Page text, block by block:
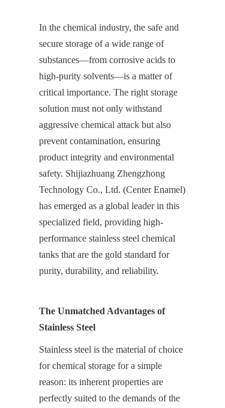
In the chemical industry, the safe and
secure storage of a wide range of
substances—from corrosive acids to
high-purity solvents—is a matter of
critical importance. The right storage
solution must not only withstand
aggressive chemical attack but also
prevent contamination, ensuring
product integrity and environmental
safety. Shijiazhuang Zhengzhong
Technology Co., Ltd. (Center Enamel)
has emerged as a global leader in this
specialized field, providing high-
performance stainless steel chemical
tanks that are the gold standard for
purity, durability, and reliability.
The Unmatched Advantages of
Stainless Steel
Stainless steel is the material of choice
for chemical storage for a simple
reason: its inherent properties are
perfectly suited to the demands of the